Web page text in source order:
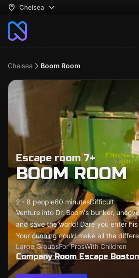
Chelsea
Chelsea Boom Room
Escape room 7+
BOOM ROOM
2 - 8 people60 minutesDifficult
Venture into Dr. Boom's bunker,
and save the world! Dare you enter
Your cunning could make all the
Large GroupsFor ProsWith Children
Company Room Escape Boston